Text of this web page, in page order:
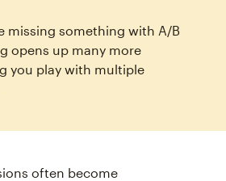
missing something with A/B
opens up many more
you play with multiple
often become